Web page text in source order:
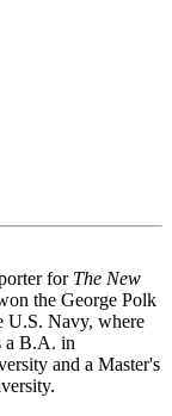
for The New
the George Polk
U.S. Navy, where
a B.A. in
and a Master's